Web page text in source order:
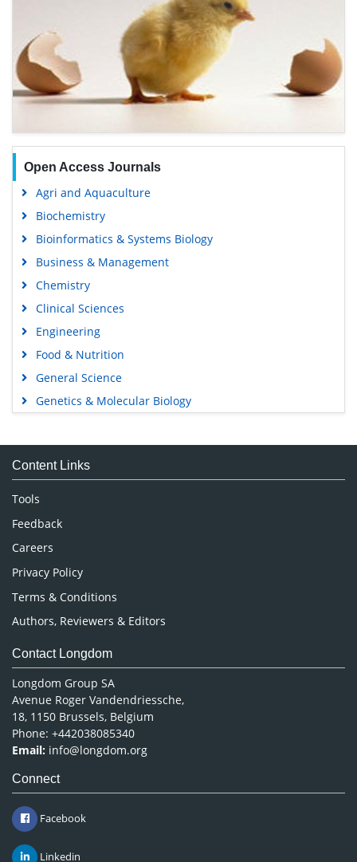
Open Access Journals
Agri and Aquaculture
Biochemistry
Bioinformatics & Systems Biology
Business & Management
Chemistry
Clinical Sciences
Engineering
Food & Nutrition
General Science
Genetics & Molecular Biology
Medical Sciences
Neuroscience & Psychology
Nursing & Health Care
Pharmaceutical Sciences
Content Links
Tools
Feedback
Careers
Privacy Policy
Terms & Conditions
Authors, Reviewers & Editors
Contact Longdom
Longdom Group SA
Avenue Roger Vandendriessche,
18, 1150 Brussels, Belgium
Phone: +442038085340
Email: info@longdom.org
Connect
Facebook
Linkedin